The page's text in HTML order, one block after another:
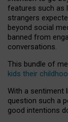
features such as
strangers
beyond social
banned from
conversations.
This bundle of
kids their
With a sentiment
question such a
good intentions